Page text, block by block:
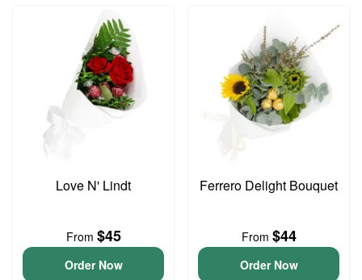
Love N' Lindt
From $45
Order Now
Ferrero Delight Bouquet
From $44
Order Now